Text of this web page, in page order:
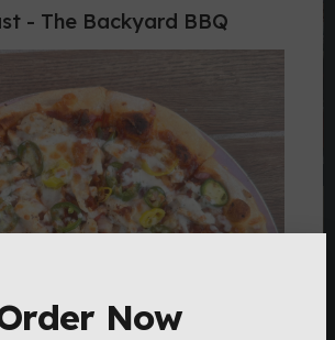
- The Backyard BBQ
Now